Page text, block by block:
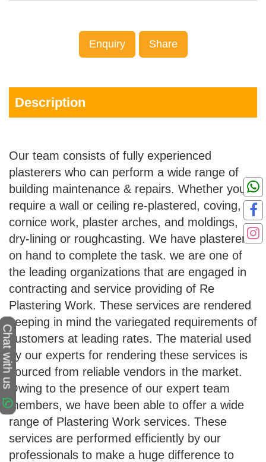
Enquiry Share
Description
Our team consists of fully experienced
plasterers who can perform a wide range of
building maintenance & repairs. Whether you
require a wall or ceiling re-plastered, coving,
cornice work, plaster arches, and moldings,
dry-lining or roughcasting. We have plasterers
on hand to complete the task. we are one of
the leading organizations that are engaged in
contracting and service providing of Re
Plastering Work. These services are rendered
keeping in mind the variegated requirements of
customers at leading rates. The material used
by our experts for rendering these services is
sourced from reliable vendors in the market.
Owing to the presence of our expert team
members, we have been able to offer a wide
range of Plastering Work services. These
services are performed efficiently by our
professionals to make a huge difference to
Chat with us